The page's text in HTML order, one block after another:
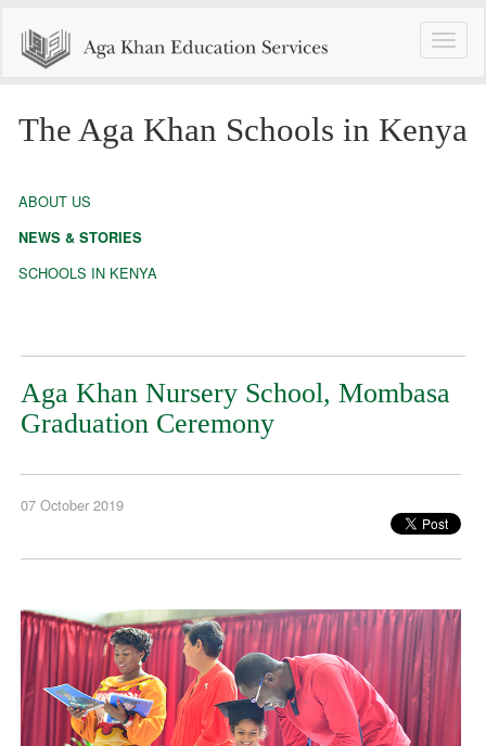
Toggle
The Aga Khan Schools in Kenya
ABOUT US
NEWS & STORIES
SCHOOLS IN KENYA
Aga Khan Nursery School, Mombasa
Graduation Ceremony
07 October 2019